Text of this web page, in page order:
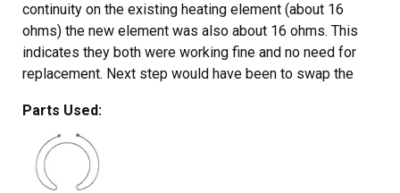
continuity on the existing heating element (about 16
ohms) the new element was also about 16 ohms. This
indicates they both were working fine and no need for
replacement. Next step would have been to swap the
board as well, still not the issue so giving up and
replacing the dishwasher. It wasn't the high temp cut off
thermostat either incidentally and no error codes in
maintenance mode. Check continuity of your existing
Parts Used: